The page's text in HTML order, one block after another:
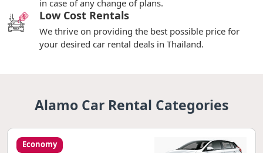
in case of any change of plans.
Low Cost Rentals
We thrive on providing the best possible price for
your desired car rental deals in Thailand.
Alamo Car Rental Categories
Economy